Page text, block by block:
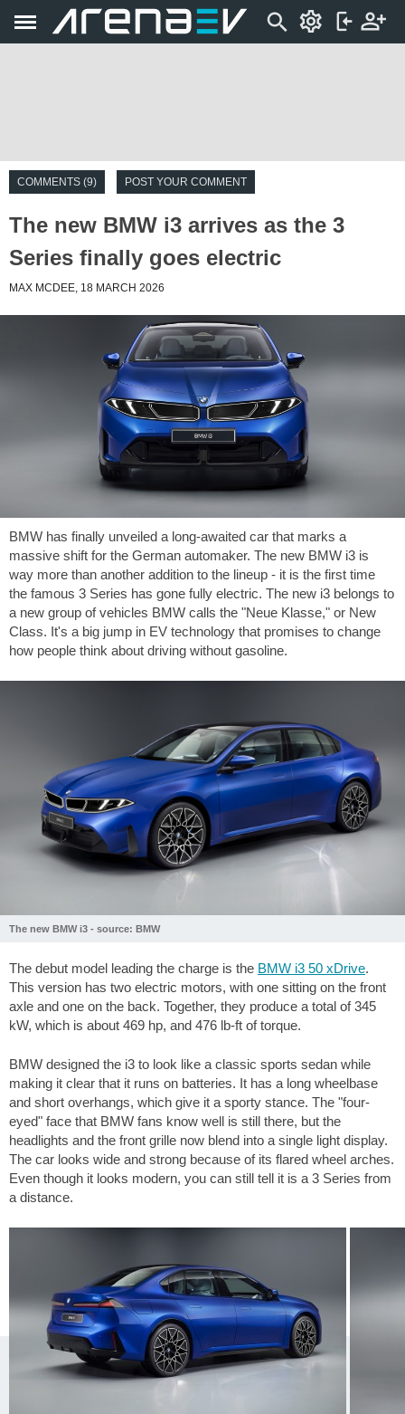
COMMENTS (9) POST YOUR COMMENT
The new BMW i3 arrives as the 3
Series finally goes electric
MAX MCDEE, 18 MARCH 2026
BMW has finally unveiled a long-awaited car that marks a
massive shift for the German automaker. The new BMW i3 is
way more than another addition to the lineup - it is the first time
the famous 3 Series has gone fully electric. The new i3 belongs to
a new group of vehicles BMW calls the "Neue Klasse," or New
Class. It's a big jump in EV technology that promises to change
how people think about driving without gasoline.
The new BMW i3 - source: BMW
The debut model leading the charge is the BMW i3 50 xDrive.
This version has two electric motors, with one sitting on the front
axle and one on the back. Together, they produce a total of 345
kW, which is about 469 hp, and 476 lb-ft of torque.
BMW designed the i3 to look like a classic sports sedan while
making it clear that it runs on batteries. It has a long wheelbase
and short overhangs, which give it a sporty stance. The "four-
eyed" face that BMW fans know well is still there, but the
headlights and the front grille now blend into a single light display.
The car looks wide and strong because of its flared wheel arches.
Even though it looks modern, you can still tell it is a 3 Series from
a distance.